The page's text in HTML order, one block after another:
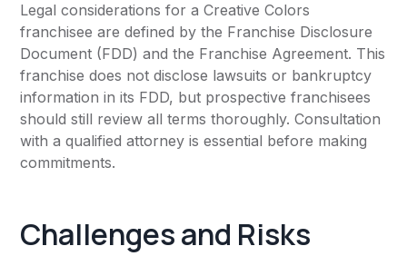
Legal considerations for a Creative Colors
franchisee are defined by the Franchise Disclosure
Document (FDD) and the Franchise Agreement. This
franchise does not disclose lawsuits or bankruptcy
information in its FDD, but prospective franchisees
should still review all terms thoroughly. Consultation
with a qualified attorney is essential before making
commitments.
Challenges and Risks